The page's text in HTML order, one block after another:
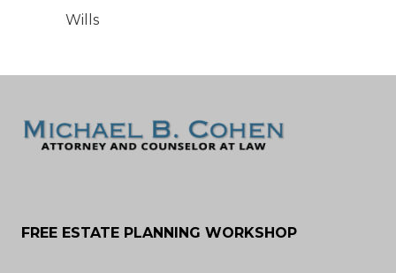
Wills
FREE ESTATE PLANNING WORKSHOP